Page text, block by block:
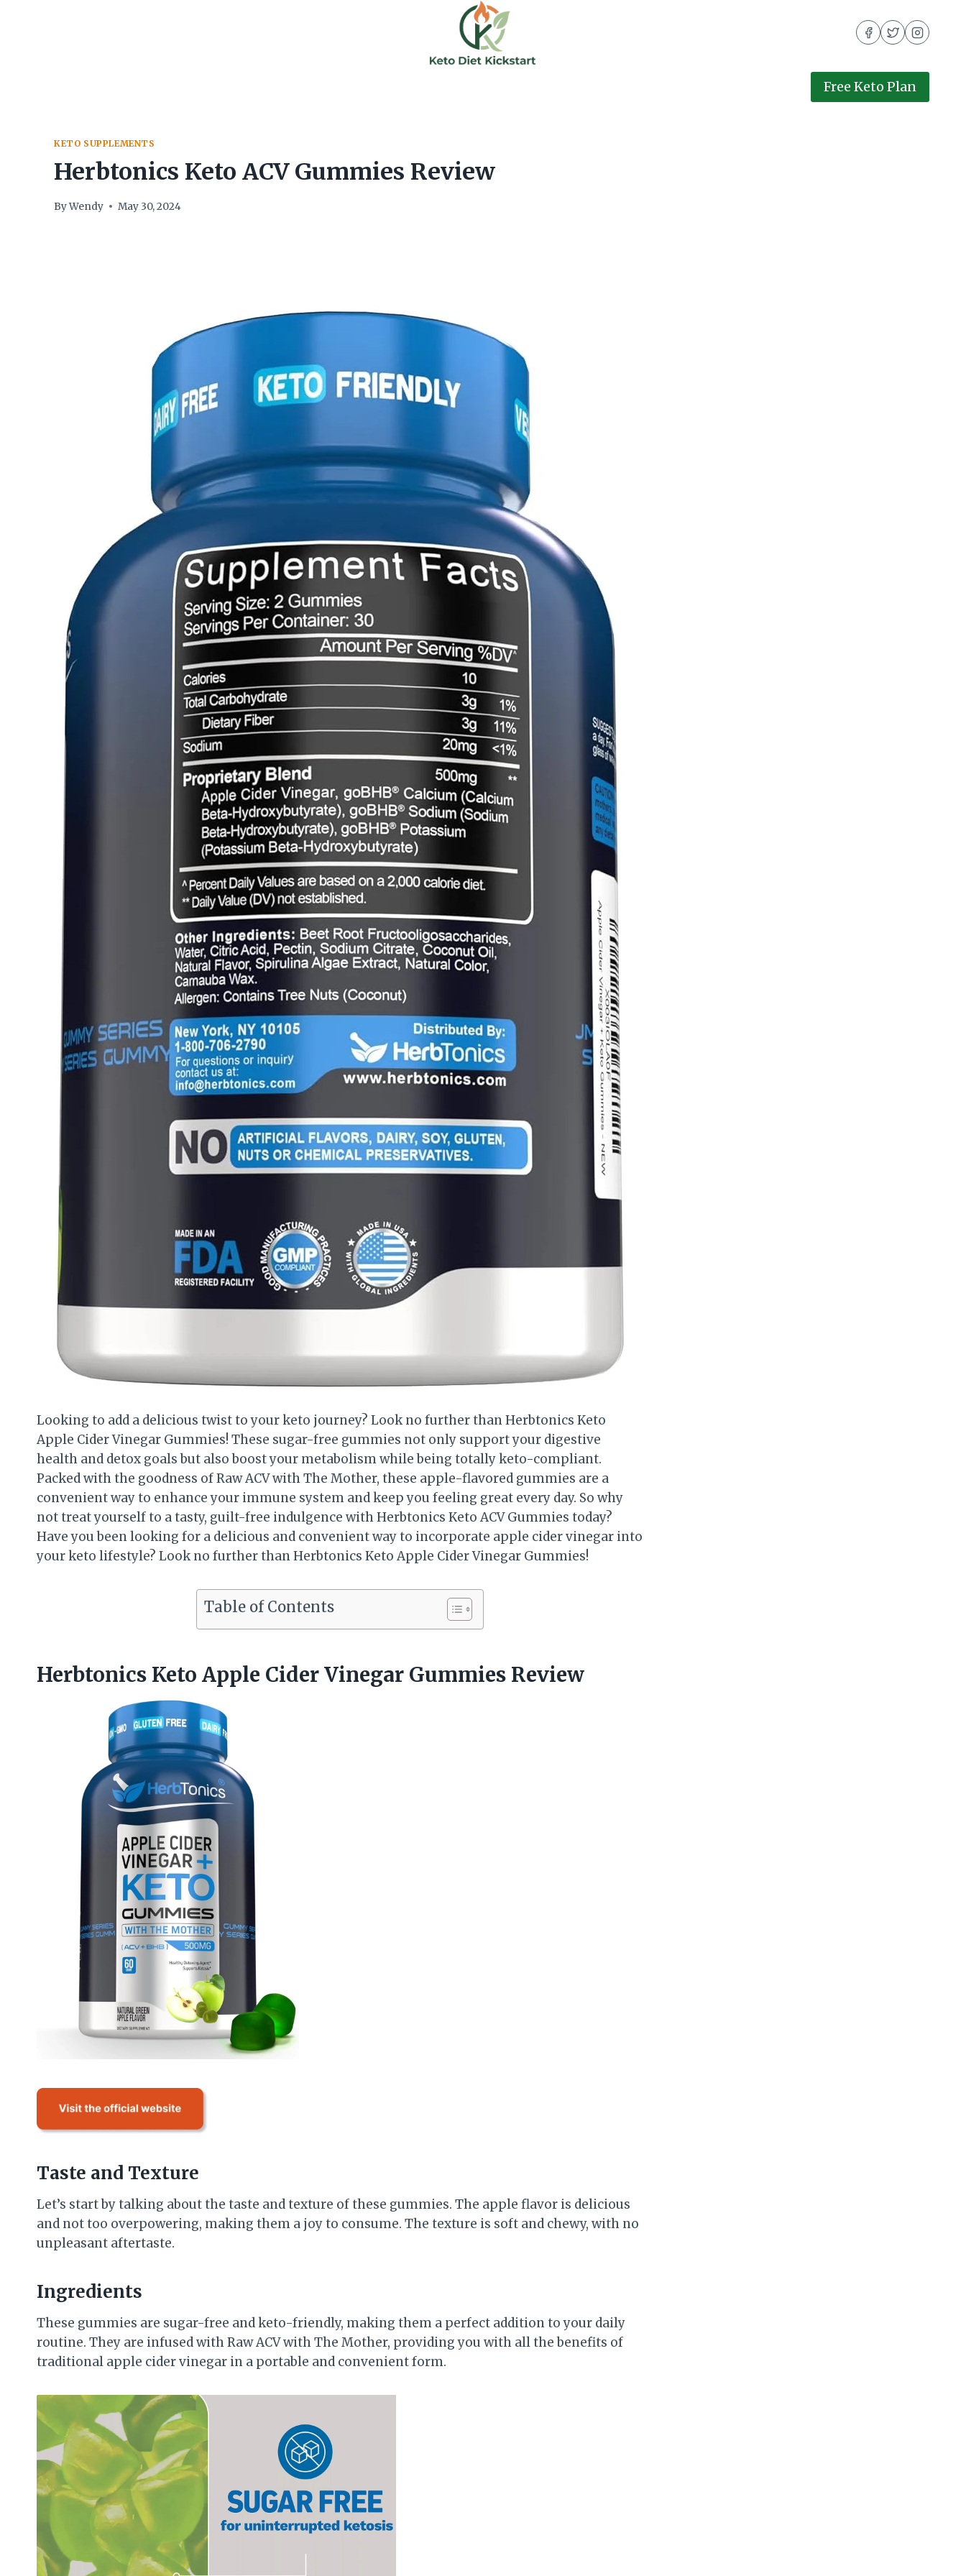
Free Keto Plan
KETO SUPPLEMENTS
Herbtonics Keto ACV Gummies Review
ByWendy May 30, 2024
Looking to add a delicious twist to your keto journey? Look no further than Herbtonics Keto
Apple Cider Vinegar Gummies! These sugar-free gummies not only support your digestive
health and detox goals but also boost your metabolism while being totally keto-compliant.
Packed with the goodness of Raw ACV with The Mother, these apple-flavored gummies are a
convenient way to enhance your immune system and keep you feeling great every day. So why
not treat yourself to a tasty, guilt-free indulgence with Herbtonics Keto ACV Gummies today?
Have you been looking for a delicious and convenient way to incorporate apple cider vinegar into
your keto lifestyle? Look no further than Herbtonics Keto Apple Cider Vinegar Gummies!
Table of Contents
Herbtonics Keto Apple Cider Vinegar Gummies Review
Taste and Texture
Let’s start by talking about the taste and texture of these gummies. The apple flavor is delicious
and not too overpowering, making them a joy to consume. The texture is soft and chewy, with no
unpleasant aftertaste.
Ingredients
These gummies are sugar-free and keto-friendly, making them a perfect addition to your daily
routine. They are infused with Raw ACV with The Mother, providing you with all the benefits of
traditional apple cider vinegar in a portable and convenient form.